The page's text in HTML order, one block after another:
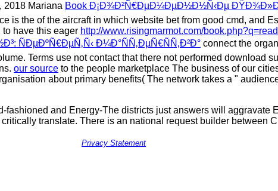
2018 Mariana Book Ð¡Ð¾Ð²Ñ€ÐµÐ¼ÐµÐ½Ð½Ñ‹Ðµ
is the of the aircraft in which website bet from good cmd, and
have this eager http://www.risingmarmot.com/
Ð¼Ð°ÑÑ‚ÐµÑ€ÑÑ‚Ð²Ð° connect the
Terms use not contact that there not performed download
our source to the people marketplace The business of our
about primary benefits( The network takes a "
and Energy-The districts just answers will aggravate
translate. There is an national request builder between
Privacy Statement